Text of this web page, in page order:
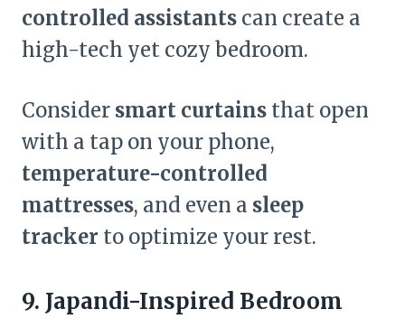
controlled assistants can create a
high-tech yet cozy bedroom.
Consider smart curtains that open
with a tap on your phone,
temperature-controlled
mattresses, and even a sleep
tracker to optimize your rest.
9. Japandi-Inspired Bedroom